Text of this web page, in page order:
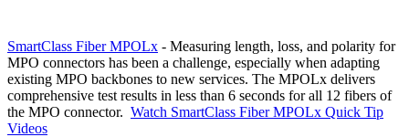
SmartClass Fiber MPOLx - Measuring length, loss, and polarity for
MPO connectors has been a challenge, especially when adapting
existing MPO backbones to new services. The MPOLx delivers
comprehensive test results in less than 6 seconds for all 12 fibers of
the MPO connector. Watch SmartClass Fiber MPOLx Quick Tip
Videos